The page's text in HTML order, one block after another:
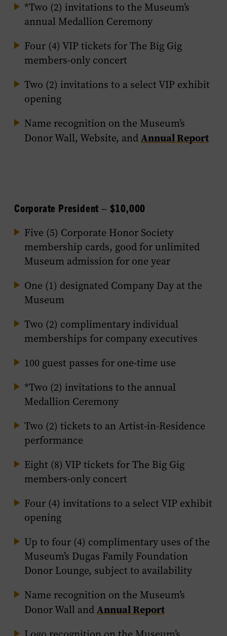
*Two (2) invitations to the Museum’s
annual Medallion Ceremony
Four (4) VIP tickets for The Big Gig
members-only concert
Two (2) invitations to a select VIP exhibit
opening
Name recognition on the Museum’s
Donor Wall, Website, andAnnual Report
Corporate President – $10,000
Five (5) Corporate Honor Society
membership cards, good for unlimited
Museum admission for one year
One (1) designated Company Day at the
Museum
Two (2) complimentary individual
memberships for company executives
100 guest passes for one-time use
*Two (2) invitations to the annual
Medallion Ceremony
Two (2) tickets to an Artist-in-Residence
performance
Eight (8) VIP tickets for The Big Gig
members-only concert
Four (4) invitations to a select VIP exhibit
opening
Up to four (4) complimentary uses of the
Museum’s Dugas Family Foundation
Donor Lounge, subject to availability
Name recognition on the Museum’s
Donor Wall andAnnual Report